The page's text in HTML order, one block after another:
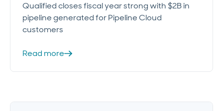
Qualified closes fiscal year strong with $2B in
pipeline generated for Pipeline Cloud
customers
Read more